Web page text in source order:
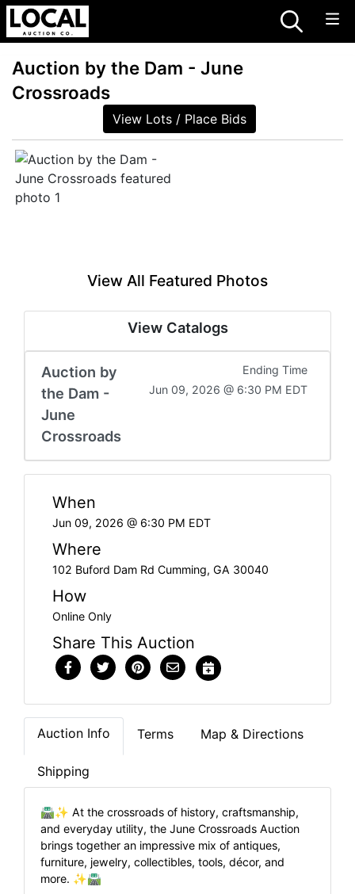
Auction by the Dam - June
Crossroads
View Lots / Place Bids
View All Featured Photos
View Catalogs
Auction by
the Dam -
June
Crossroads
Ending Time
Jun 09, 2026 @ 6:30 PM EDT
When
Jun 09, 2026 @ 6:30 PM EDT
Where
102 Buford Dam Rd Cumming, GA 30040
How
Online Only
Share This Auction
Auction Info Terms Map & Directions
Shipping
🛣️✨ At the crossroads of history, craftsmanship,
and everyday utility, the June Crossroads Auction
brings together an impressive mix of antiques,
furniture, jewelry, collectibles, tools, décor, and
more. ✨🛣️